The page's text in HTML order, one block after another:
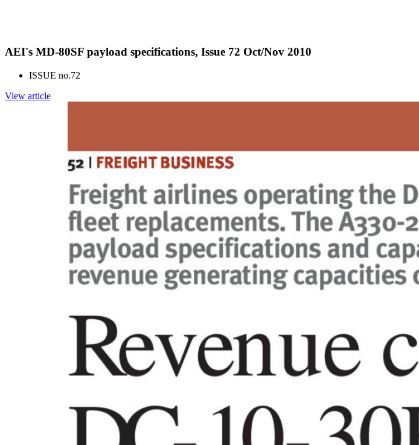
AEI's MD-80SF payload specifications, Issue 72 Oct/Nov 2010
ISSUE no.72
View article